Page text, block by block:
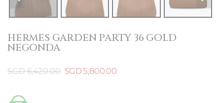
HERMES GARDEN PARTY 36 GOLD
NEGONDA
SGD6,420.00 SGD5,800.00